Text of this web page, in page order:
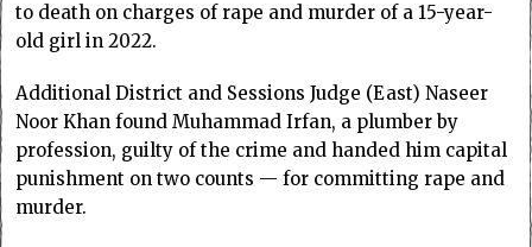
to death on charges of rape and murder of a 15-year-
old girl in 2022.
Additional District and Sessions Judge (East) Naseer
Noor Khan found Muhammad Irfan, a plumber by
profession, guilty of the crime and handed him capital
punishment on two counts — for committing rape and
murder.